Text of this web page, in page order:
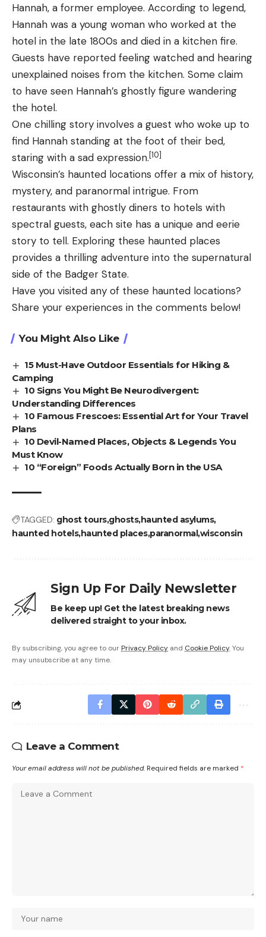
Hannah, a former employee. According to legend,
Hannah was a young woman who worked at the
hotel in the late 1800s and died in a kitchen fire.
Guests have reported feeling watched and hearing
unexplained noises from the kitchen. Some claim
to have seen Hannah’s ghostly figure wandering
the hotel.
One chilling story involves a guest who woke up to
find Hannah standing at the foot of their bed,
staring with a sad expression.[10]
Wisconsin’s haunted locations offer a mix of history,
mystery, and paranormal intrigue. From
restaurants with ghostly diners to hotels with
spectral guests, each site has a unique and eerie
story to tell. Exploring these haunted places
provides a thrilling adventure into the supernatural
side of the Badger State.
Have you visited any of these haunted locations?
Share your experiences in the comments below!
You Might Also Like
15 Must-Have Outdoor Essentials for Hiking &
Camping
10 Signs You Might Be Neurodivergent:
Understanding Differences
10 Famous Frescoes: Essential Art for Your Travel
Plans
10 Devil-Named Places, Objects & Legends You
Must Know
10 “Foreign” Foods Actually Born in the USA
TAGGED: ghost toursghostshaunted asylums
haunted hotelshaunted placesparanormalwisconsin
Sign Up For Daily Newsletter
Be keep up! Get the latest breaking news
delivered straight to your inbox.
By subscribing, you agree to our Privacy Policy and Cookie Policy. You
may unsubscribe at any time.
Leave a Comment
Your email address will not be published. Required fields are marked *